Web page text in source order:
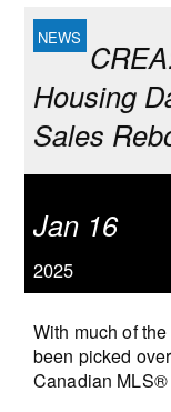
Housing
Sales
Jan 16
2025
With much of
been picked
Canadian